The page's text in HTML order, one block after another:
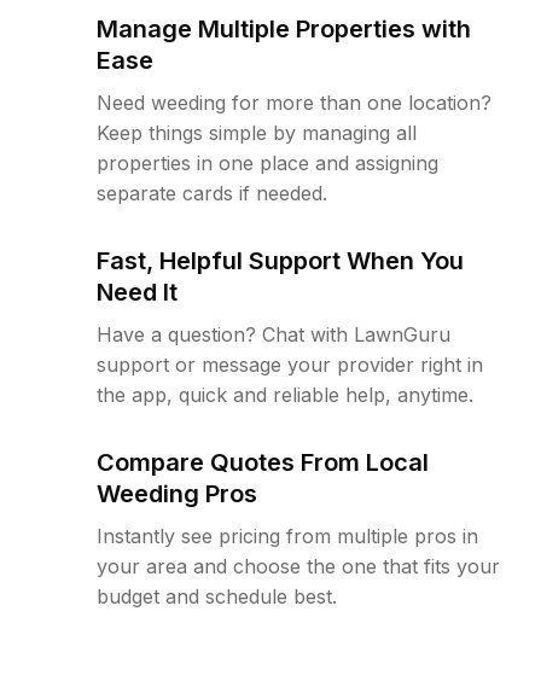
Manage Multiple Properties with
Ease
Need weeding for more than one location?
Keep things simple by managing all
properties in one place and assigning
separate cards if needed.
Fast, Helpful Support When You
Need It
Have a question? Chat with LawnGuru
support or message your provider right in
the app, quick and reliable help, anytime.
Compare Quotes From Local
Weeding Pros
Instantly see pricing from multiple pros in
your area and choose the one that fits your
budget and schedule best.